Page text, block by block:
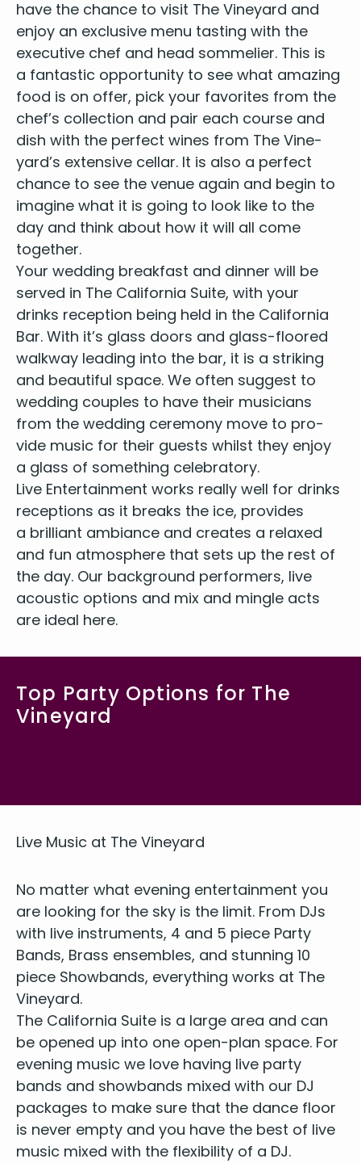
have the chance to vis­it The Vine­yard and
enjoy an exclu­sive menu tast­ing with the
exec­u­tive chef and head som­me­li­er. This is
a fan­tas­tic oppor­tu­ni­ty to see what amaz­ing
food is on offer, pick your favorites from the
chef’s col­lec­tion and pair each course and
dish with the per­fect wines from The Vine­
yard’s exten­sive cel­lar. It is also a per­fect
chance to see the venue again and begin to
imag­ine what it is going to look like to the
day and think about how it will all come
together.
Your wed­ding break­fast and din­ner will be
served in The Cal­i­for­nia Suite, with your
drinks recep­tion being held in the Cal­i­for­nia
Bar. With it’s glass doors and glass-floored
walk­way lead­ing into the bar, it is a strik­ing
and beau­ti­ful space. We often sug­gest to
wed­ding cou­ples to have their musi­cians
from the wed­ding cer­e­mo­ny move to pro­
vide music for their guests whilst they enjoy
a glass of some­thing celebratory.
Live Enter­tain­ment works real­ly well for drinks
recep­tions as it breaks the ice, pro­vides
a bril­liant ambiance and cre­ates a relaxed
and fun atmos­phere that sets up the rest of
the day. Our back­ground per­form­ers, live
acoustic options and mix and min­gle acts
are ide­al here.
Top Party Options for The
Vineyard
Live Music at The Vineyard
No mat­ter what evening enter­tain­ment you
are look­ing for the sky is the lim­it. From DJs
with live instru­ments, 4 and 5 piece Par­ty
Bands, Brass ensem­bles, and stun­ning 10
piece Show­bands, every­thing works at The
Vineyard.
The Cal­i­for­nia Suite is a large area and can
be opened up into one open-plan space. For
evening music we love hav­ing live par­ty
bands and show­bands mixed with our DJ
pack­ages to make sure that the dance floor
is nev­er emp­ty and you have the best of live
music mixed with the flex­i­bil­i­ty of a DJ.